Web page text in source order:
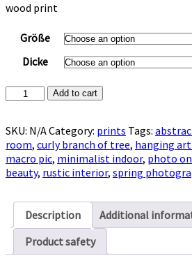
wood print
Größe
Dicke
wood
a
tree
bud
opening
Add to cart
SKU: N/ACategory: prints Tags:
room, curly branch of tree, hanging
macro pic, minimalist indoor, photo
beauty, rustic interior, spring
Description
Additional
Product safety